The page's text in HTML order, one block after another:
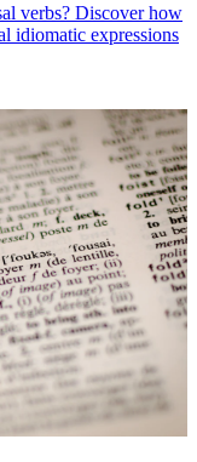
verbs? Discover how
idiomatic expressions